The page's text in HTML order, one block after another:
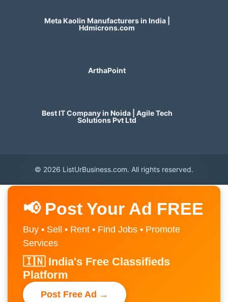
Meta Kaolin Manufacturers in India |
Hdmicrons.com
ArthaPoint
Best IT Company in Noida | Agile Tech
Solutions Pvt Ltd
© 2026 ListUrBusiness.com. All rights reserved.
📢 Post Your Ad FREE
Buy • Sell • Rent • Find Jobs • Promote
Services
🇮🇳 India's Free Classifieds
Platform
Post Free Ad →